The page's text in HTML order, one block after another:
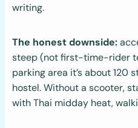
writing.
The honest downside:
steep (not first-time-rider
parking area it’s about 120
hostel. Without a scooter,
with Thai midday heat,